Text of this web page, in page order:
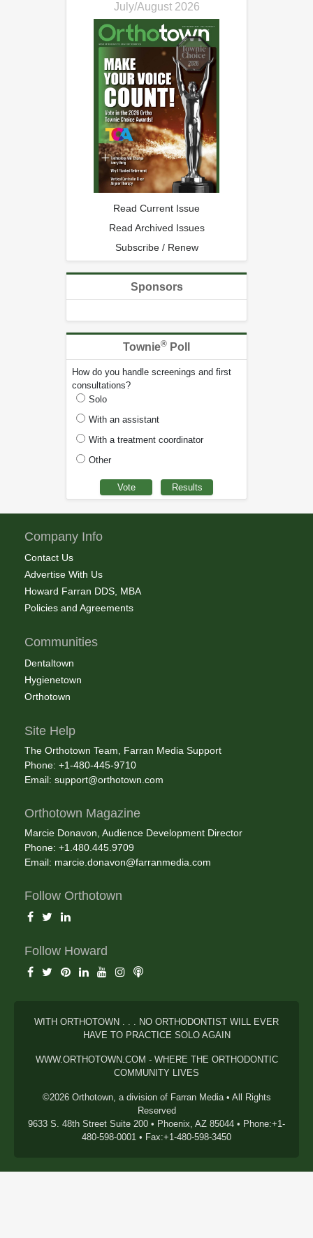
July/August 2026
Read Current Issue
Read Archived Issues
Subscribe / Renew
Sponsors
Townie® Poll
How do you handle screenings and first
consultations?
Solo
With an assistant
With a treatment coordinator
Other
Company Info
Contact Us
Advertise With Us
Howard Farran DDS, MBA
Policies and Agreements
Communities
Dentaltown
Hygienetown
Orthotown
Site Help
The Orthotown Team, Farran Media Support
Phone: +1-480-445-9710
Email: support@orthotown.com
Orthotown Magazine
Marcie Donavon, Audience Development Director
Phone: +1.480.445.9709
Email: marcie.donavon@farranmedia.com
Follow Orthotown
Follow Howard
WITH ORTHOTOWN . . . NO ORTHODONTIST WILL EVER
HAVE TO PRACTICE SOLO AGAIN
WWW.ORTHOTOWN.COM - WHERE THE ORTHODONTIC
COMMUNITY LIVES
©2026 Orthotown, a division of Farran Media • All Rights
Reserved
9633 S. 48th Street Suite 200 • Phoenix, AZ 85044 • Phone:+1-
480-598-0001 • Fax:+1-480-598-3450